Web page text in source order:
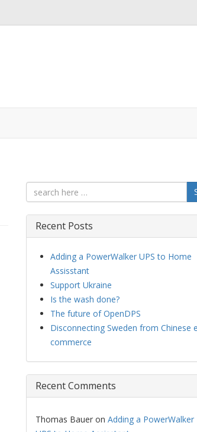
Recent Posts
Adding a PowerWalker UPS to Home
Assisstant
Support Ukraine
Is the wash done?
The future of OpenDPS
Disconnecting Sweden from Chinese
commerce
Recent Comments
Thomas Baueron Adding a PowerWalker